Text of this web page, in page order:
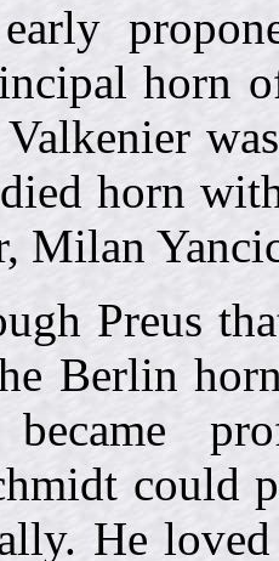
horn
horn
Milan
Preus
Berlin
became
could
He